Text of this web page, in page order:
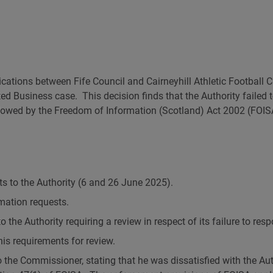
between Fife Council and Cairneyhill Athletic Football
Business case. This decision finds that the Authority failed
by the Freedom of Information (Scotland) Act 2002
to the Authority (6 and 26 June 2025).
requests.
the Authority requiring a review in respect of its failure to
requirements for review.
Commissioner, stating that he was dissatisfied with the